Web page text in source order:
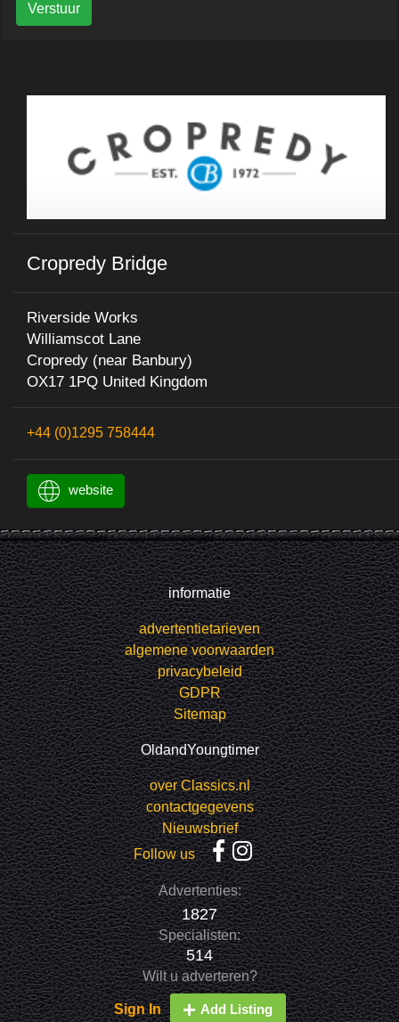
Verstuur
Cropredy Bridge
Riverside Works
Williamscot Lane
Cropredy (near Banbury)
OX17 1PQ United Kingdom
+44 (0)1295 758444
website
informatie
advertentietarieven
algemene voorwaarden
privacybeleid
GDPR
Sitemap
OldandYoungtimer
over Classics.nl
contactgegevens
Nieuwsbrief
Follow us
Advertenties:
1827
Specialisten:
514
Wilt u adverteren?
Sign In Add Listing